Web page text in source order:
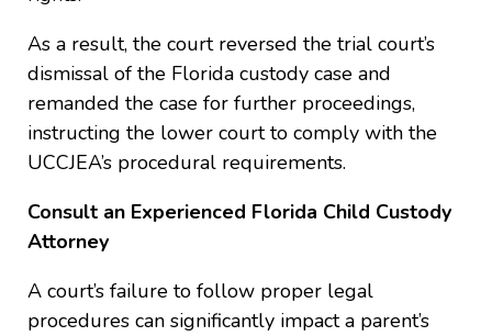
As a result, the court reversed the trial court’s
dismissal of the Florida custody case and
remanded the case for further proceedings,
instructing the lower court to comply with the
UCCJEA’s procedural requirements.
Consult an Experienced Florida Child Custody
Attorney
A court’s failure to follow proper legal
procedures can significantly impact a parent’s